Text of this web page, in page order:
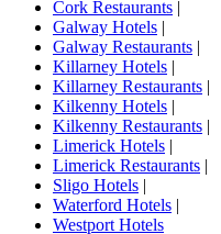
Cork Restaurants |
Galway Hotels |
Galway Restaurants |
Killarney Hotels |
Killarney Restaurants |
Kilkenny Hotels |
Kilkenny Restaurants |
Limerick Hotels |
Limerick Restaurants |
Sligo Hotels |
Waterford Hotels |
Westport Hotels